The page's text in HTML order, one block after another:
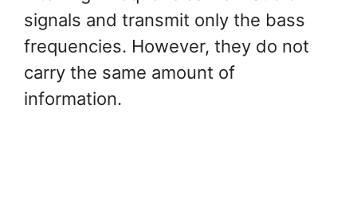
signals and transmit only the bass
frequencies. However, they do not
carry the same amount of
information.